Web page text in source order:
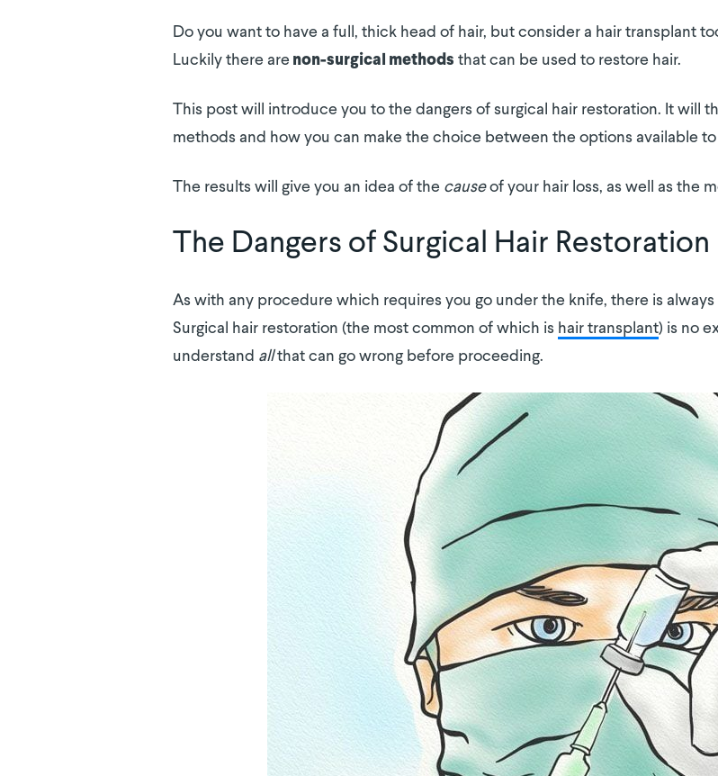
Do you want to have a full, thick head of hair, but consider a hair transplant
Luckily there are non-surgical methods that can be used to restore hair.
This post will introduce you to the dangers of surgical hair restoration. It will
methods and how you can make the choice between the options available to
The results will give you an idea of the causeof your hair loss, as well as the
The Dangers of Surgical Hair Restoration
As with any procedure which requires you go under the knife, there is
Surgical hair restoration (the most common of which is hair transplant) is no
understand allthat can go wrong before proceeding.